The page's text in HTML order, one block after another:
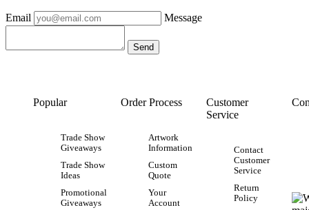
Email Message
Popular
Trade Show
Giveaways
Trade Show
Ideas
Promotional
Giveaways
Order Process
Artwork
Information
Custom
Quote
Your
Account
Customer
Service
Contact
Customer
Service
Return
Policy